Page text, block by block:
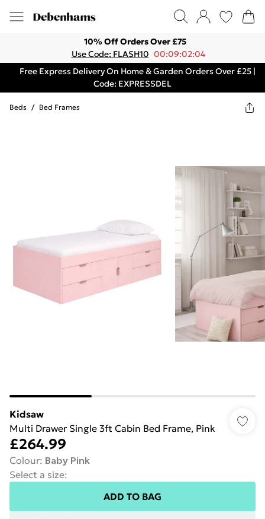
10% Off Orders Over £75
Use Code: FLASH10 00:09:02:04
Free Express Delivery On Home & Garden Orders Over £25 |
Code: EXPRESSDEL
Beds / Bed Frames
Kidsaw
Multi Drawer Single 3ft Cabin Bed Frame, Pink
£264.99
Colour: Baby Pink
Select a size:
ADD TO BAG